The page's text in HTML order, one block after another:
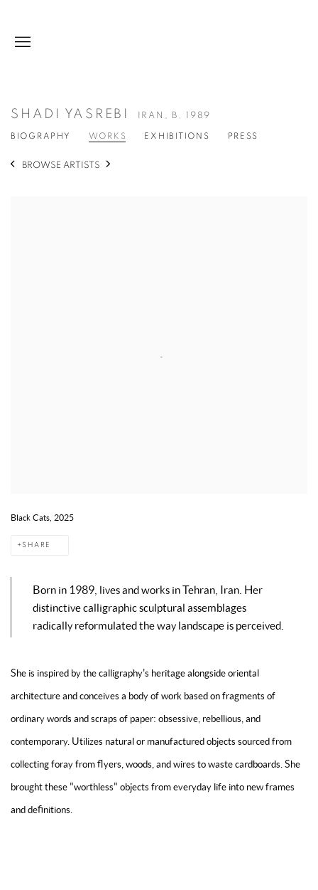
SHADI YASREBI IRAN, B. 1989
BIOGRAPHY WORKS EXHIBITIONS PRESS
BROWSE ARTISTS
Black Cats, 2025
SHARE
Born in 1989, lives and works in Tehran, Iran. Her
distinctive calligraphic sculptural assemblages
radically reformulated the way landscape is perceived.
She is inspired by the calligraphy's heritage alongside oriental
architecture and conceives a body of work based on fragments of
ordinary words and scraps of paper: obsessive, rebellious, and
contemporary. Utilizes natural or manufactured objects sourced from
collecting foray from flyers, woods, and wires to waste cardboards. She
brought these "worthless" objects from everyday life into new frames
and definitions.